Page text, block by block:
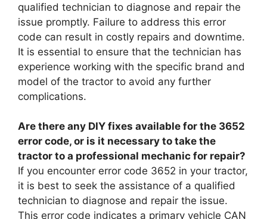
qualified technician to diagnose and repair the
issue promptly. Failure to address this error
code can result in costly repairs and downtime.
It is essential to ensure that the technician has
experience working with the specific brand and
model of the tractor to avoid any further
complications.
Are there any DIY fixes available for the 3652
error code, or is it necessary to take the
tractor to a professional mechanic for repair?
If you encounter error code 3652 in your tractor,
it is best to seek the assistance of a qualified
technician to diagnose and repair the issue.
This error code indicates a primary vehicle CAN